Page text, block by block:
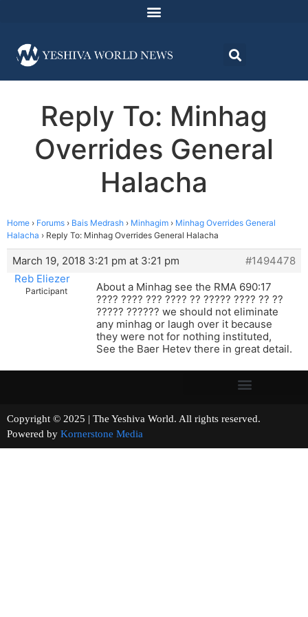
Reply To: Minhag
Overrides General
Halacha
Home › Forums › Bais Medrash › Minhagim › Minhag Overrides General
Halacha › Reply To: Minhag Overrides General Halacha
March 19, 2018 3:21 pm at 3:21 pm
#1494478
Reb Eliezer
Participant
About a Minhag see the RMA 690:17
???? ???? ??? ???? ?? ????? ???? ?? ??
????? ?????? we should not eliminate
any minhag or laugh over it because
they were not for nothing instituted,
See the Baer Hetev there in great detail.
Copyright © 2025 | The Yeshiva World. All rights reserved.
Powered by Kornerstone Media